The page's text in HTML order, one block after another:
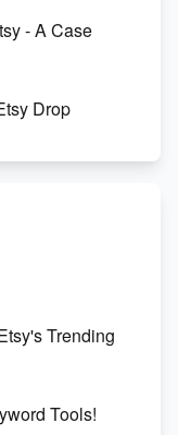
- A Case
Drop
Trending
Tools!